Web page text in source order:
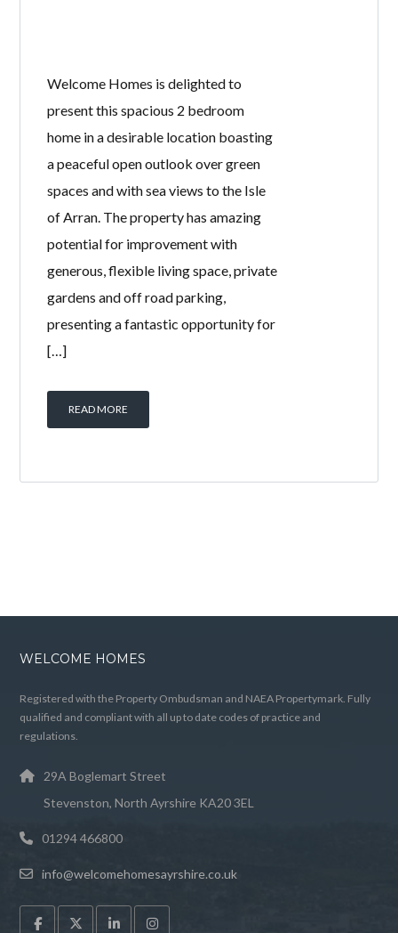
Welcome Homes is delighted to
present this spacious 2 bedroom
home in a desirable location boasting
a peaceful open outlook over green
spaces and with sea views to the Isle
of Arran. The property has amazing
potential for improvement with
generous, flexible living space, private
gardens and off road parking,
presenting a fantastic opportunity for
[…]
READ MORE
WELCOME HOMES
Registered with the Property Ombudsman and NAEA Propertymark. Fully
qualified and compliant with all up to date codes of practice and
regulations.
29A Boglemart Street
Stevenston, North Ayrshire KA20 3EL
01294 466800
info@welcomehomesayrshire.co.uk